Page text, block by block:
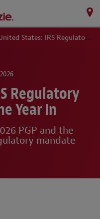
States: IRS Regulatory Rollback – One Year In
Regulatory
Year In
PGP and the
mandate